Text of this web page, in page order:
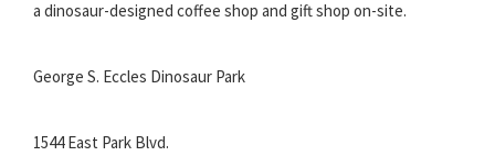
a dinosaur-designed coffee shop and gift shop on-site.
George S. Eccles Dinosaur Park
1544 East Park Blvd.